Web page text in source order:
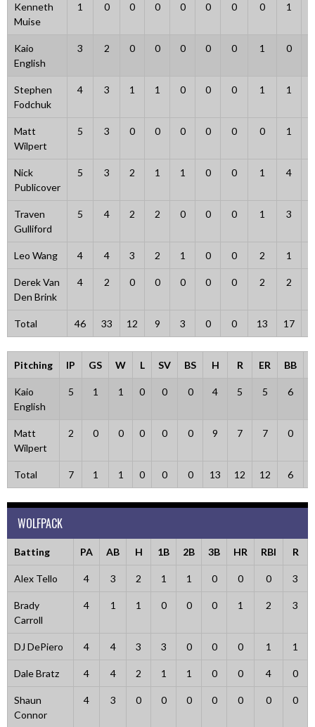
Kenneth
Muise
1 0 0 0 0 0 0 0 1
Kaio
English
3 2 0 0 0 0 0 1 0
Stephen
Fodchuk
4 3 1 1 0 0 0 1 1
Matt
Wilpert
5 3 0 0 0 0 0 0 1
Nick
Publicover
5 3 2 1 1 0 0 1 4
Traven
Gulliford
5 4 2 2 0 0 0 1 3
Leo Wang 4 4 3 2 1 0 0 2 1
Derek Van
Den Brink
4 2 0 0 0 0 0 2 2
Total 46 33 12 9 3 0 0 13 17
Pitching IP GS W L SV BS H R ER BB
Kaio
English
5 1 1 0 0 0 4 5 5 6
Matt
Wilpert
2 0 0 0 0 0 9 7 7 0
Total 7 1 1 0 0 0 13 12 12 6
WOLFPACK
Batting PA AB H 1B 2B 3B HR RBI R
Alex Tello 4 3 2 1 1 0 0 0 3
Brady
Carroll
4 1 1 0 0 0 1 2 3
DJ DePiero 4 4 3 3 0 0 0 1 1
Dale Bratz 4 4 2 1 1 0 0 4 0
Shaun
Connor
4 3 0 0 0 0 0 0 0